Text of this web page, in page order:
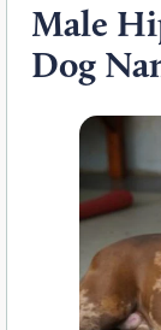
Male
Dog